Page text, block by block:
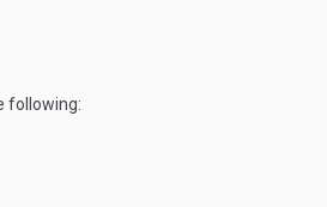
following: